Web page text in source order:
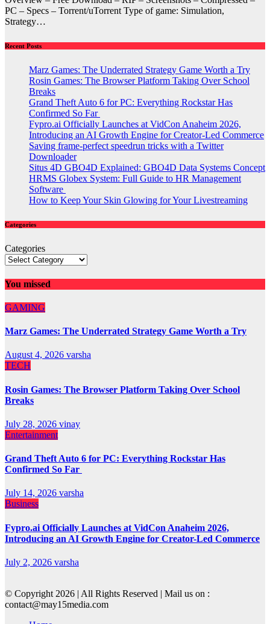
PC – Specs – Torrent/uTorrent Type of game: Simulation,
Strategy…
Recent Posts
Marz Games: The Underrated Strategy Game Worth a Try
Rosin Games: The Browser Platform Taking Over School
Breaks
Grand Theft Auto 6 for PC: Everything Rockstar Has
Confirmed So Far
Fypro.ai Officially Launches at VidCon Anaheim 2026,
Introducing an AI Growth Engine for Creator-Led Commerce
Saving frame-perfect speedrun tricks with a Twitter
Downloader
Situs 4D GBO4D Explained: GBO4D Data Systems Concept
HRMS Globex System: Full Guide to HR Management
Software
How to Keep Your Skin Glowing for Your Livestreaming
Categories
Categories
You missed
GAMING
Marz Games: The Underrated Strategy Game Worth a Try
August 4, 2026 varsha
TECH
Rosin Games: The Browser Platform Taking Over School
Breaks
July 28, 2026 vinay
Entertainment
Grand Theft Auto 6 for PC: Everything Rockstar Has
Confirmed So Far
July 14, 2026 varsha
Business
Fypro.ai Officially Launches at VidCon Anaheim 2026,
Introducing an AI Growth Engine for Creator-Led Commerce
July 2, 2026 varsha
© Copyright 2026 | All Rights Reserved | Mail us on :
contact@may15media.com